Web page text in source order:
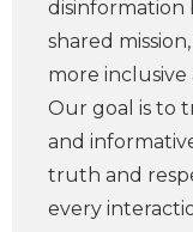
disinformation
shared
more
Our goal is to
and
truth and
every